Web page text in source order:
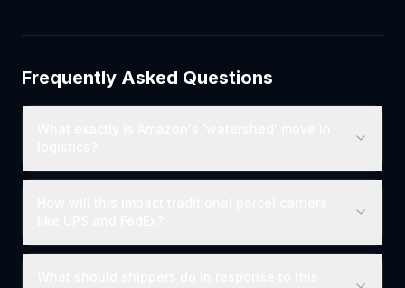
Frequently Asked Questions